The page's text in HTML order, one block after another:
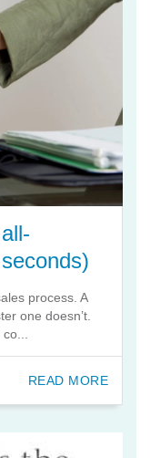
process. A
one doesn’t.
READ MORE